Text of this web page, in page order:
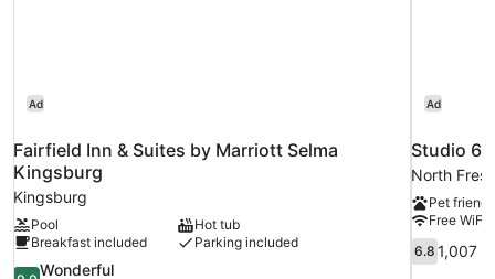
Ad
Fairfield Inn & Suites by Marriott Selma
Kingsburg
Kingsburg
Pool
Hot tub
Breakfast included
Parking included
9.0Wonderful
Ad
Studio 6
North
Pet
Free WiFi
6.8
out
6.8 1,007